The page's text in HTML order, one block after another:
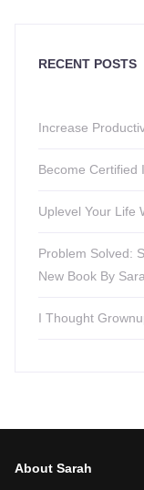
RECENT POSTS
Increase
Become Certified
Uplevel Your Life
Problem Solved:
New Book By
I Thought
About Sarah